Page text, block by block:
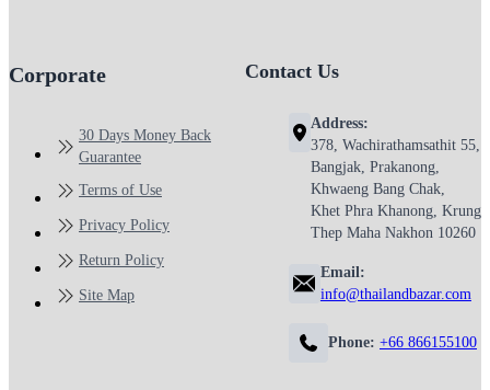
Corporate
30 Days Money Back
Guarantee
Terms of Use
Privacy Policy
Return Policy
Site Map
Contact Us
Address:
378, Wachirathamsathit 55,
Bangjak, Prakanong,
Khwaeng Bang Chak,
Khet Phra Khanong, Krung
Thep Maha Nakhon 10260
Email:
info@thailandbazar.com
Phone: +66 866155100